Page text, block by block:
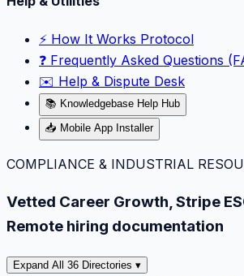
⚡️ How It Works Protocol
❓ Frequently Asked Questions
✉️ Help & Dispute Desk
📚 Knowledgebase Help Hub
📥 Mobile App Installer
COMPLIANCE & INDUSTRIAL
Vetted Career Growth, Stripe
Remote hiring documentation
Expand All 36 Directories ▾